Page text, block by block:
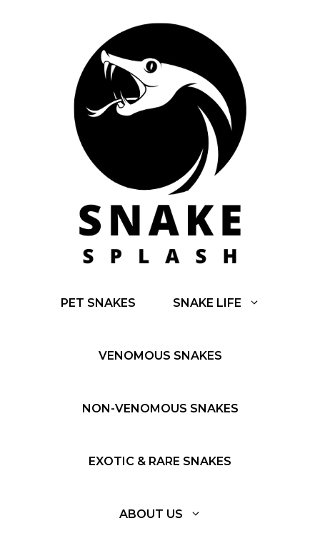
PET SNAKES SNAKE LIFE
VENOMOUS SNAKES
NON-VENOMOUS SNAKES
EXOTIC & RARE SNAKES
ABOUT US